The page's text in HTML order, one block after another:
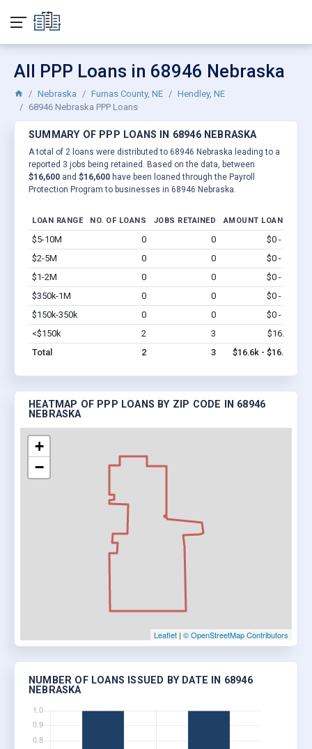
All PPP Loans in 68946 Nebraska
Nebraska Furnas County, NE
Hendley, NE
68946 Nebraska PPP Loans
SUMMARY OF PPP LOANS IN 68946 NEBRASKA
A total of 2 loans were distributed to 68946 Nebraska leading to a
reported 3 jobs being retained. Based on the data, between
$16,600 and $16,600 have been loaned through the Payroll
Protection Program to businesses in 68946 Nebraska.
LOAN RANGE NO. OF LOANS JOBS RETAINED AMOUNT LOANED
$5-10M 0 0 $0 - $0
$2-5M
0 0 $0 - $0
$1-2M
0 0 $0 - $0
$350k-1M
0 0 $0 - $0
$150k-350k
0 0 $0 - $0
<$150k
2 3 $16.6k
Total
2 3 $16.6k - $16.6k
HEATMAP OF PPP LOANS BY ZIP CODE IN 68946
NEBRASKA
+
−
Leaflet | © OpenStreetMap Contributors
NUMBER OF LOANS ISSUED BY DATE IN 68946
NEBRASKA